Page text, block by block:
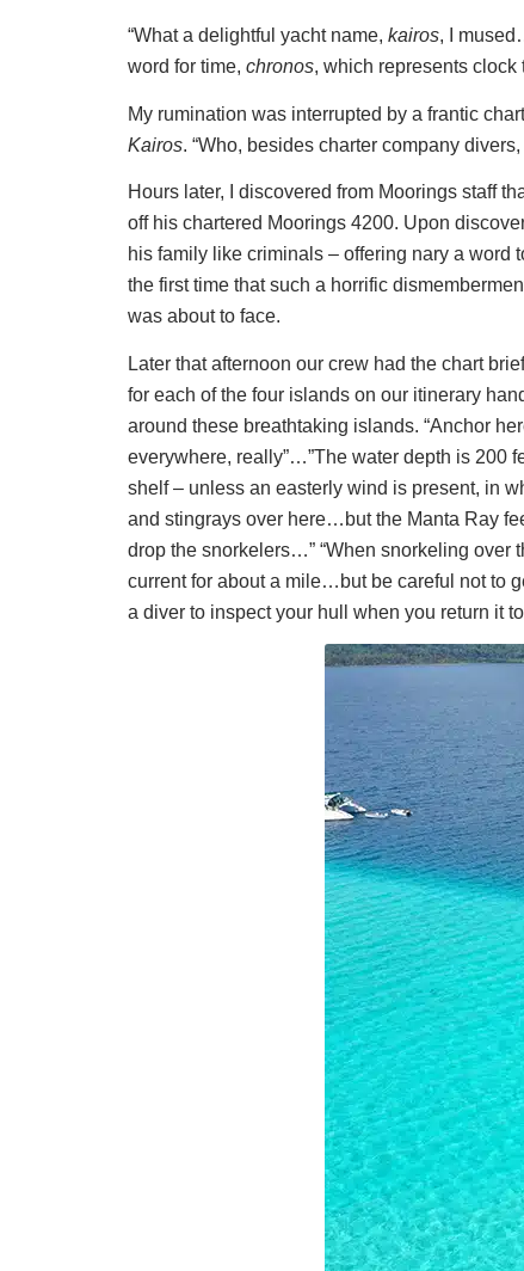
“What a delightful yacht name, kairos, I
word for time, chronos, which represents
My rumination was interrupted by a frantic
Kairos. “Who, besides charter company
Hours later, I discovered from Moorings staff
off his chartered Moorings 4200. Upon
his family like criminals – offering nary a word
the first time that such a horrific
was about to face.
Later that afternoon our crew had the chart
for each of the four islands on our itinerary
around these breathtaking islands. “Anchor
everywhere, really”…”The water depth is 200
shelf – unless an easterly wind is present, in
and stingrays over here…but the Manta Ray
drop the snorkelers…” “When snorkeling over
current for about a mile…but be careful not to
a diver to inspect your hull when you return it